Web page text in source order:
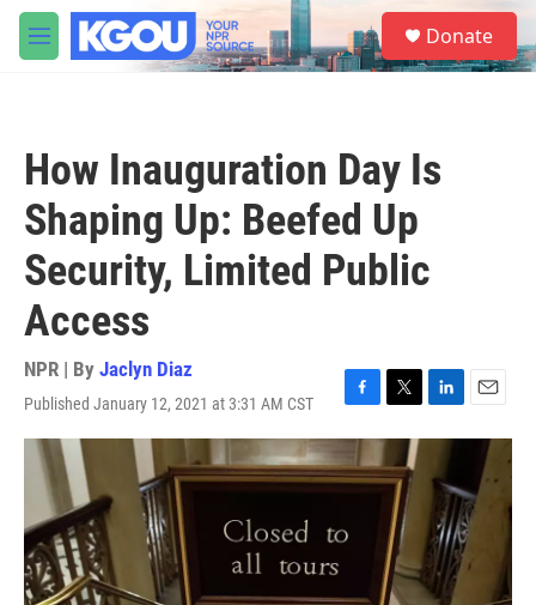
Skip to main content
M
e
S
e
a
Donate
How Inauguration Day Is
Shaping Up: Beefed Up
Security, Limited Public
Access
NPR | By Jaclyn Diaz
Published January 12, 2021 at 3:31 AM CST
F
a
e
o
T
w
t
e
r
L
i
k
d
I
n
E
m
l